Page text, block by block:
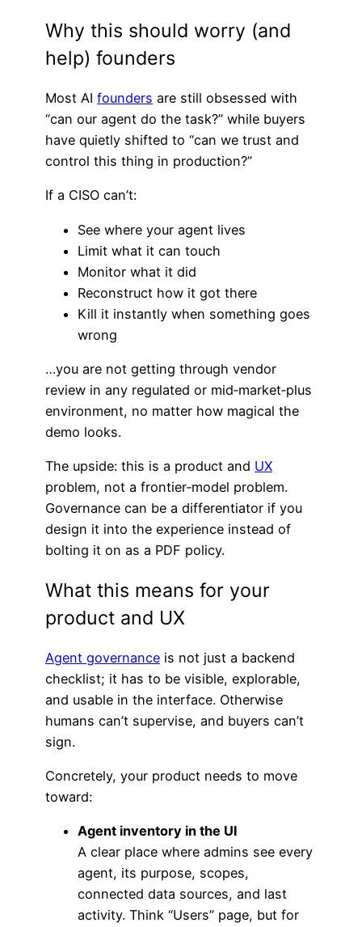
Why this should worry (and
help) founders
Most AI founders are still obsessed with
“can our agent do the task?” while buyers
have quietly shifted to “can we trust and
control this thing in production?”
If a CISO can’t:
See where your agent lives
Limit what it can touch
Monitor what it did
Reconstruct how it got there
Kill it instantly when something goes
wrong
…you are not getting through vendor
review in any regulated or mid‑market‑plus
environment, no matter how magical the
demo looks.
The upside: this is a product and UX
problem, not a frontier‑model problem.
Governance can be a differentiator if you
design it into the experience instead of
bolting it on as a PDF policy.
What this means for your
product and UX
Agent governance is not just a backend
checklist; it has to be visible, explorable,
and usable in the interface. Otherwise
humans can’t supervise, and buyers can’t
sign.
Concretely, your product needs to move
toward:
Agent inventory in the UI
A clear place where admins see every
agent, its purpose, scopes,
connected data sources, and last
activity. Think “Users” page, but for